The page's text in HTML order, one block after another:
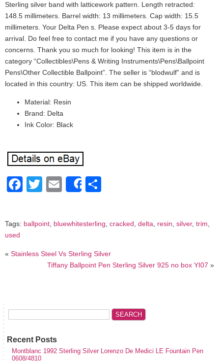
Sterling silver band with latticework pattern. Length retracted:
148.5 millimeters. Barrel width: 13 millimeters. Cap width: 15.5
millimeters. Your Delta Pen s. Please expect about 3-5 days for
arrival. Do feel free to contact me if you have any questions or
concerns. Thank you so much for looking! This item is in the
category “Collectibles\Pens & Writing Instruments\Pens\Ballpoint
Pens\Other Collectible Ballpoint”. The seller is “blodwulf” and is
located in this country: US. This item can be shipped worldwide.
Material: Resin
Brand: Delta
Ink Color: Black
Facebook
Twitter
EmailShare
Tags: ballpoint bluewhitesterling cracked delta resin silver, trim
used
« Stainless Steel Vs Sterling Silver
Tiffany Ballpoint Pen Sterling Silver 925 no box YI07 »
Recent Posts
Montblanc 1992 Sterling Silver Lorenzo De Medici LE Fountain Pen
0608/4810